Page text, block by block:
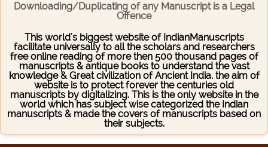
Downloading/Duplicating of any Manuscript is a Legal
Offence
This world's biggest website of IndianManuscripts
facilitate universally to all the scholars and researchers
free online reading of more then 500 thousand pages of
manuscripts & antique books to understand the vast
knowledge & Great civilization of Ancient India. the aim of
website is to protect forever the centuries old
manuscripts by digitalizing. This is the only website in the
world which has subject wise categorized the Indian
manuscripts & made the covers of manuscripts based on
their subjects.